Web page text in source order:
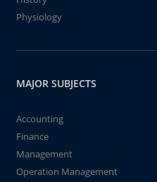
Physiology
MAJOR SUBJECTS
Accounting
Finance
Management
Operation Management